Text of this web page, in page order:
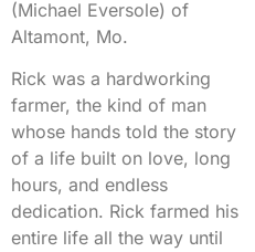
(Michael Eversole) of
Altamont, Mo.
Rick was a hardworking
farmer, the kind of man
whose hands told the story
of a life built on love, long
hours, and endless
dedication. Rick farmed his
entire life all the way until